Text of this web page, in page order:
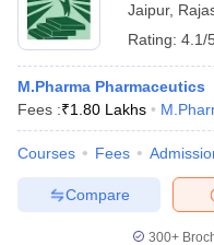
Jaipur,
Rating: 4.1/
M.Pharma Pharmaceutics
Fees :₹1.80 Lakhs
Courses Fees
Compare
300+